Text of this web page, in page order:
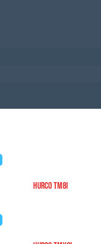
HURCO TM8i